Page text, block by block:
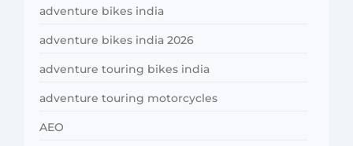
adventure bikes india
adventure bikes india 2026
adventure touring bikes india
adventure touring motorcycles
AEO